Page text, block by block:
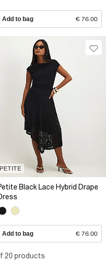
Add to bag € 76.00
PETITE
Black Lace Hybrid Drape
Add to bag € 76.00
20 products